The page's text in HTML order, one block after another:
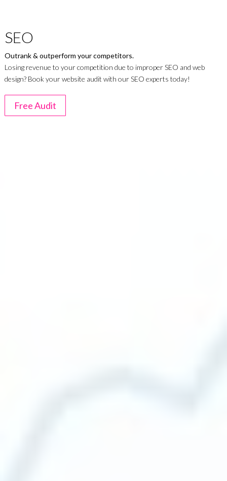
SEO
Outrank & outperform your competitors.
Losing revenue to your competition due to improper SEO and web
design? Book your website audit with our SEO experts today!
Free Audit